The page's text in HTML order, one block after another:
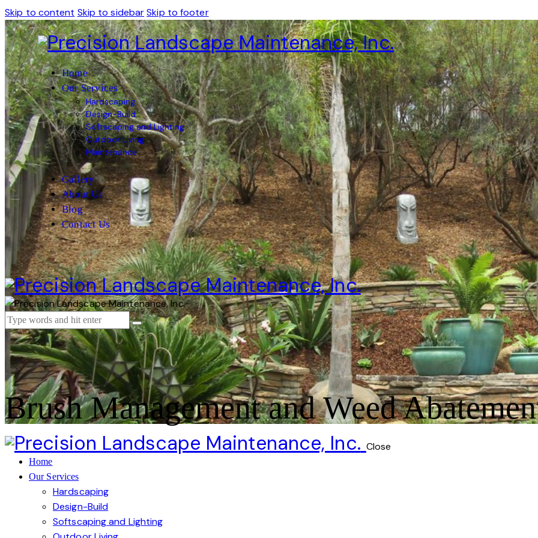
Skip to content Skip to sidebar Skip to footer
Home
Our Services
Hardscaping
Design-Build
Softscaping and Lighting
Outdoor Living
Maintenance
Gallery
About Us
Blog
Contact Us
Brush Management and Weed
Close
Home
Our Services
Hardscaping
Design-Build
Softscaping and Lighting